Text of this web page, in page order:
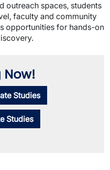
outreach spaces, students
faculty and community
opportunities for hands-on
Studies
Studies